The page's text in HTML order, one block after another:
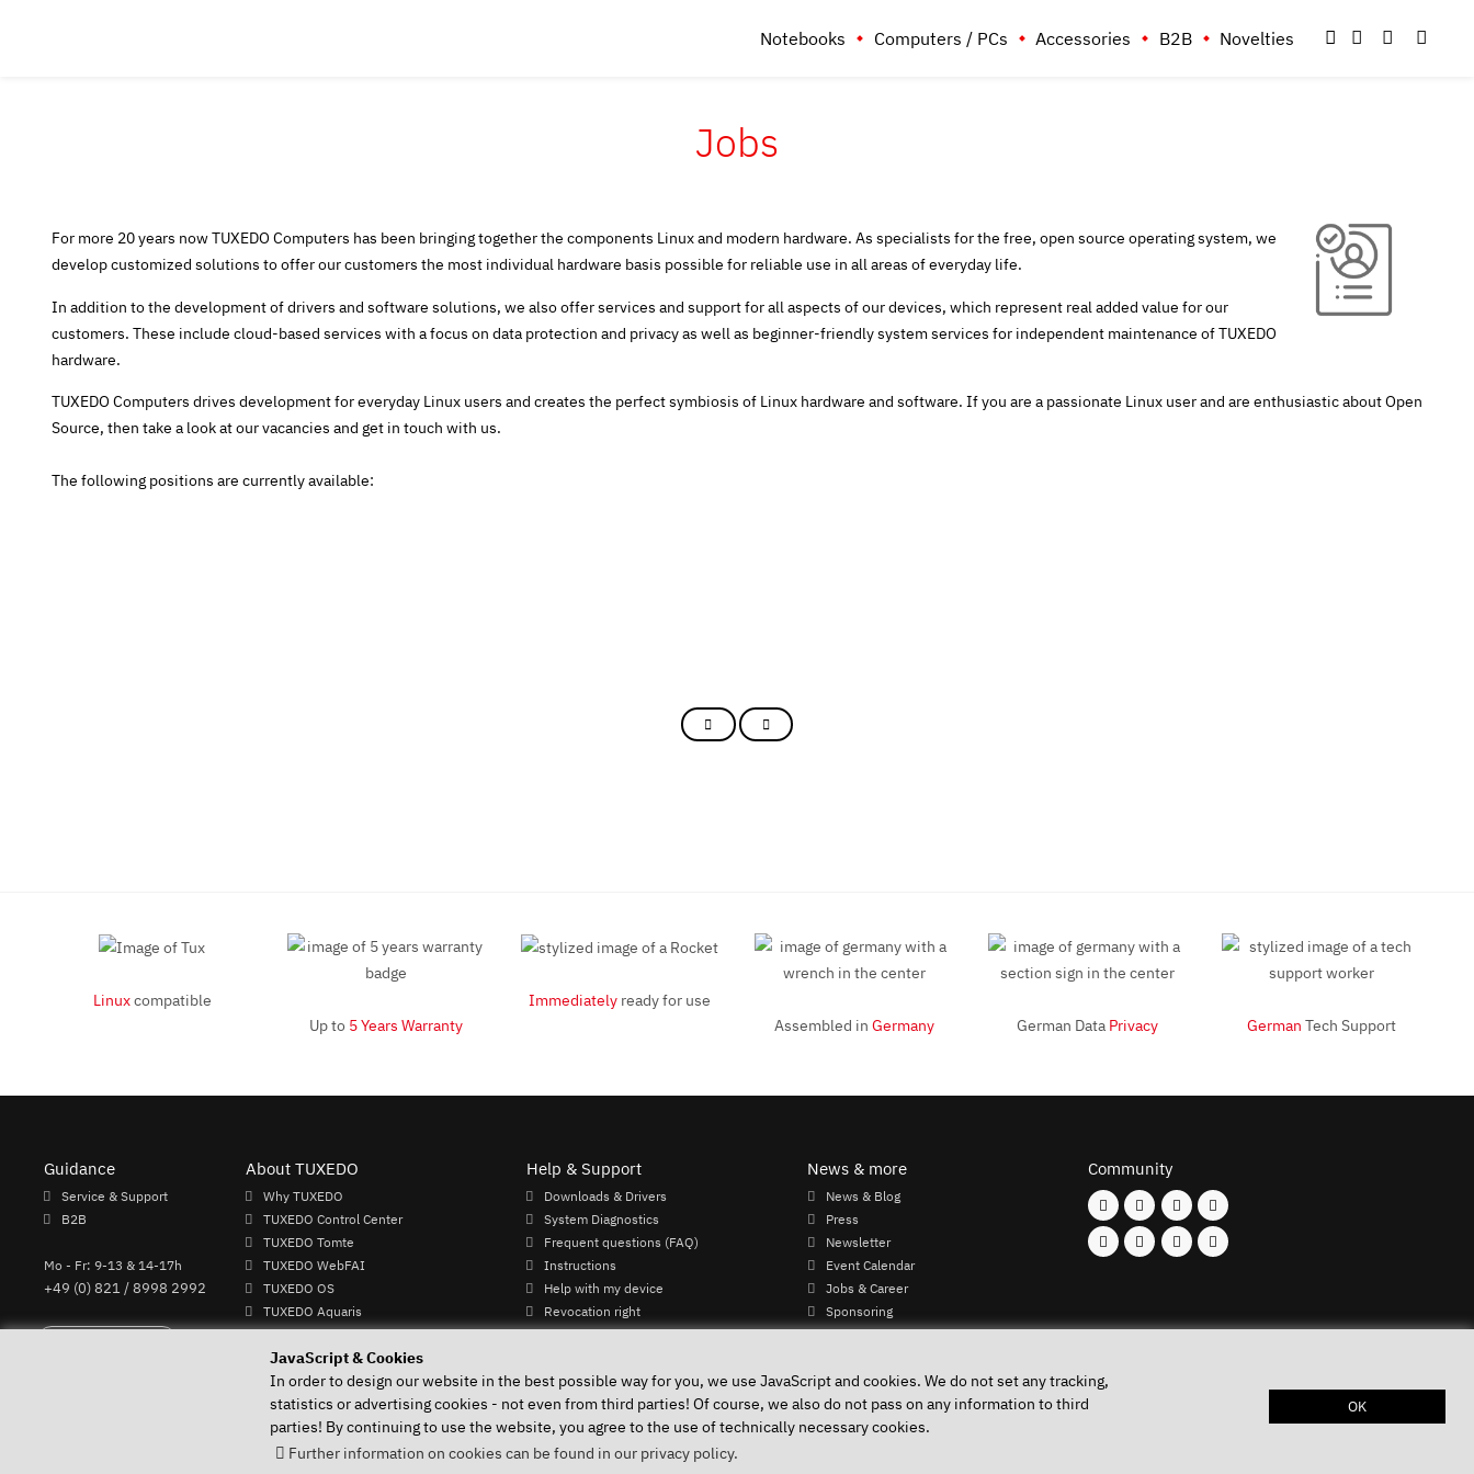
JavaScript & Cookies
In order to design our website in the best possible way for you, we use JavaScript and cookies. We do not set any tracking,
statistics or advertising cookies - not even from third parties! Of course, we also do not pass on any information to third
parties! By continuing to use the website, you agree to the use of technically necessary cookies.
Further information on cookies can be found in our privacy policy.
OK
Notebooks Computers / PCs Accessories B2B Novelties
Jobs
For more 20 years now TUXEDO Computers has been bringing together the components Linux and modern hardware. As specialists for the free, open source operating system, we
develop customized solutions to offer our customers the most individual hardware basis possible for reliable use in all areas of everyday life.
In addition to the development of drivers and software solutions, we also offer services and support for all aspects of our devices, which represent real added value for our
customers. These include cloud-based services with a focus on data protection and privacy as well as beginner-friendly system services for independent maintenance of TUXEDO
hardware.
TUXEDO Computers drives development for everyday Linux users and creates the perfect symbiosis of Linux hardware and software. If you are a passionate Linux user and are enthusiastic about Open
Source, then take a look at our vacancies and get in touch with us.
The following positions are currently available:
Linuxcompatible
Up to 5 Years Warranty
Immediately ready for use
Assembled in Germany German Data Privacy German Tech Support
Guidance
Service & Support
B2B
Mo - Fr: 9-13 & 14-17h
+49 (0) 821 / 8998 2992
About TUXEDO
Why TUXEDO
TUXEDO Control Center
TUXEDO Tomte
TUXEDO WebFAI
TUXEDO OS
TUXEDO Aquaris
Individual logos and keyboards
Help & Support
Downloads & Drivers
System Diagnostics
Frequent questions (FAQ)
Instructions
Help with my device
Revocation right
Shipping costs & delivery times
News & more
News & Blog
Press
Newsletter
Event Calendar
Jobs & Career
Sponsoring
Community
Accessibility